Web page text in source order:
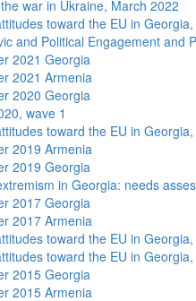
war in Ukraine, March 2022
toward the EU in Georgia,
and Political Engagement and
2021 Georgia
2021 Armenia
2020 Georgia
wave 1
toward the EU in
2019 Armenia
2019 Georgia
in Georgia: needs
2017 Georgia
2017 Armenia
toward the EU in
toward the EU in
2015 Georgia
2015 Armenia